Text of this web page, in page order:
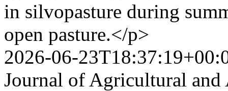
in silvopasture during
open pasture.</p>
2026-06-
Journal of Agricultural and